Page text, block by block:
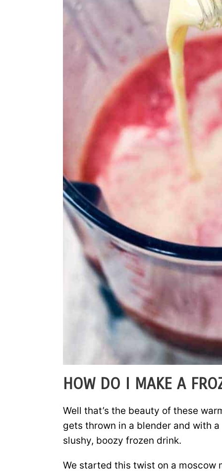
HOW DO I MAKE A
Well that’s the beauty of these
gets thrown in a blender and with
slushy, boozy frozen drink.
We started this twist on a moscow